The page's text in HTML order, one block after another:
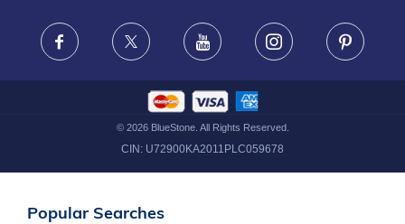
FRAUD WARNING DISCLAIMER
Facebook X Youtube Instagram
© 2026BlueStone. All Rights Reserved.
CIN: U72900KA2011PLC059678
Popular Searches